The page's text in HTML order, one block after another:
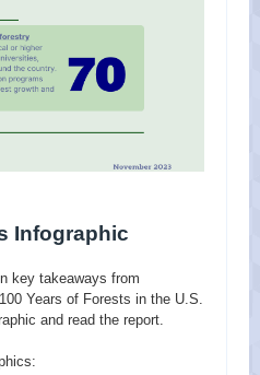
Infographic
key takeaways from
Years of Forests in the U.S.
and read the report.